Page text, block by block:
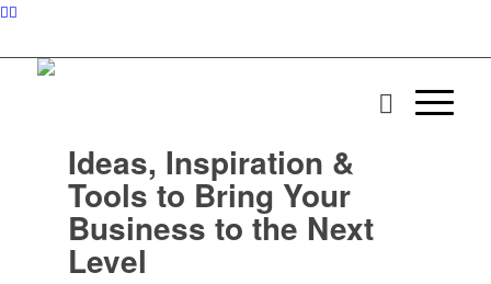
Ideas, Inspiration &
Tools to Bring Your
Business to the Next
Level